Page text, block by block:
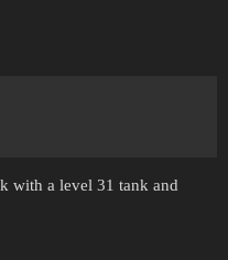
with a level 31 tank and